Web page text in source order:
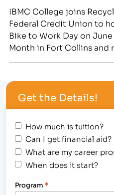
IBMC College joins
Federal Credit Union to
Bike to Work Day on
Month in Fort Collins and
environment and riders'
Get the Details!
How much is tuition?
Can I get financial aid?
What are my career
When does it start?
Program *